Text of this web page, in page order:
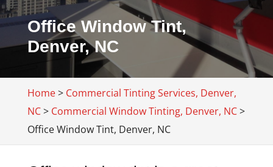
Office Window Tint,
Denver, NC
Home> Commercial Tinting Services, Denver,
NC> Commercial Window Tinting, Denver, NC>
Office Window Tint, Denver, NC